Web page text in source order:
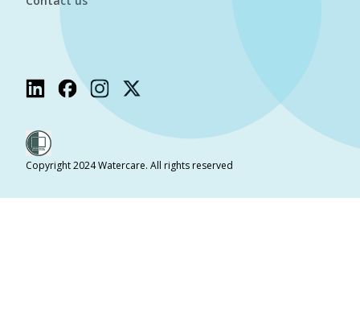
Copyright 2024 Watercare. All rights reserved